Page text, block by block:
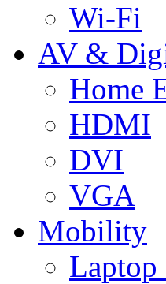
Wi-Fi
AV &
Home
HDMI
DVI
VGA
Mobility
Laptop